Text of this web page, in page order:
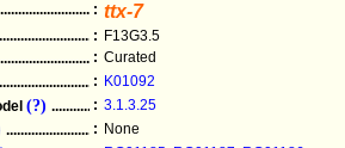
: ttx-7
: F13G3.5
: Curated
: K01092
(?) .....................................................
: 3.1.3.25
.....................................................
: None